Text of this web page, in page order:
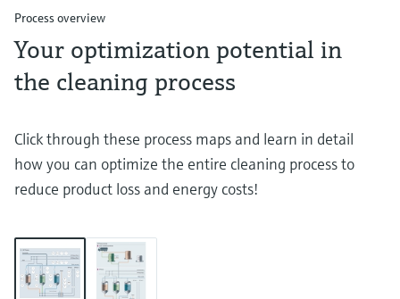
Process overview
Your optimization potential in
the cleaning process
Click through these process maps and learn in detail
how you can optimize the entire cleaning process to
reduce product loss and energy costs!